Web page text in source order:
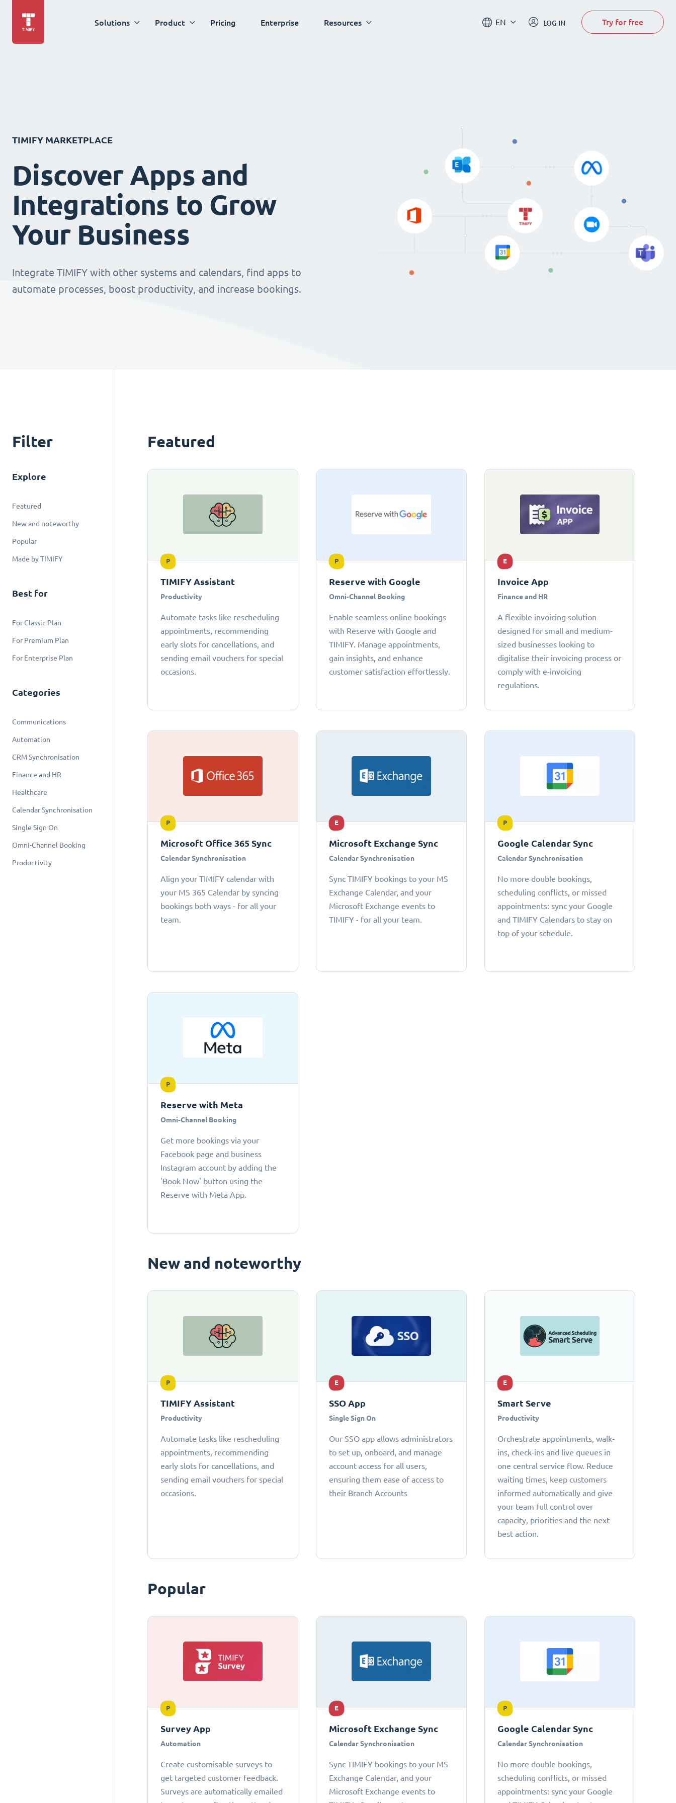
Solutions Product Pricing Enterprise Resources EN LOG IN Try for free
TIMIFY MARKETPLACE
Discover Apps and
Integrations to Grow
Your Business
Integrate TIMIFY with other systems and calendars, find apps to
automate processes, boost productivity, and increase bookings.
Filter
Explore
Featured
New and noteworthy
Popular
Made by TIMIFY
Best for
For Classic Plan
For Premium Plan
For Enterprise Plan
Categories
Communications
Automation
CRM Synchronisation
Finance and HR
Healthcare
Calendar Synchronisation
Single Sign On
Omni-Channel Booking
Productivity
Featured
P
TIMIFY Assistant
Productivity
Automate tasks like rescheduling
appointments, recommending
early slots for cancellations, and
sending email vouchers for special
occasions.
P
Reserve with Google
Omni-Channel Booking
Enable seamless online bookings
with Reserve with Google and
TIMIFY. Manage appointments,
gain insights, and enhance
customer satisfaction effortlessly.
E
Invoice App
Finance and HR
A flexible invoicing solution
designed for small and medium-
sized businesses looking to
digitalise their invoicing process or
comply with e-invoicing
regulations.
P
Microsoft Office 365 Sync
Calendar Synchronisation
Align your TIMIFY calendar with
your MS 365 Calendar by syncing
bookings both ways - for all your
team.
E
Microsoft Exchange Sync
Calendar Synchronisation
Sync TIMIFY bookings to your MS
Exchange Calendar, and your
Microsoft Exchange events to
TIMIFY - for all your team.
P
Google Calendar Sync
Calendar Synchronisation
No more double bookings,
scheduling conflicts, or missed
appointments: sync your Google
and TIMIFY Calendars to stay on
top of your schedule.
P
Reserve with Meta
Omni-Channel Booking
Get more bookings via your
Facebook page and business
Instagram account by adding the
'Book Now' button using the
Reserve with Meta App.
New and noteworthy
P
TIMIFY Assistant
Productivity
Automate tasks like rescheduling
appointments, recommending
early slots for cancellations, and
sending email vouchers for special
occasions.
E
SSO App
Single Sign On
Our SSO app allows administrators
to set up, onboard, and manage
account access for all users,
ensuring them ease of access to
their Branch Accounts
E
Smart Serve
Productivity
Orchestrate appointments, walk-
ins, check-ins and live queues in
one central service flow. Reduce
waiting times, keep customers
informed automatically and give
your team full control over
capacity, priorities and the next
best action.
Popular
P
Survey App
Automation
Create customisable surveys to
get targeted customer feedback.
Surveys are automatically emailed
E
Microsoft Exchange Sync
Calendar Synchronisation
Sync TIMIFY bookings to your MS
Exchange Calendar, and your
Microsoft Exchange events to
P
Google Calendar Sync
Calendar Synchronisation
No more double bookings,
scheduling conflicts, or missed
appointments: sync your Google